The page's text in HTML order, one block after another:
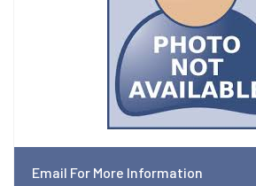
Email For More Information